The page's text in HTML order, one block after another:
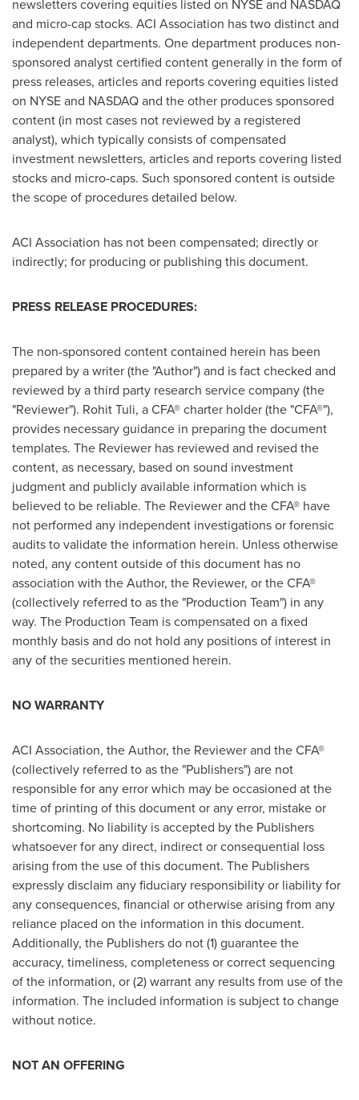
newsletters covering equities listed on NYSE and NASDAQ
and micro-cap stocks. ACI Association has two distinct and
independent departments. One department produces non-
sponsored analyst certified content generally in the form of
press releases, articles and reports covering equities listed
on NYSE and NASDAQ and the other produces sponsored
content (in most cases not reviewed by a registered
analyst), which typically consists of compensated
investment newsletters, articles and reports covering listed
stocks and micro-caps. Such sponsored content is outside
the scope of procedures detailed below.
ACI Association has not been compensated; directly or
indirectly; for producing or publishing this document.
PRESS RELEASE PROCEDURES:
The non-sponsored content contained herein has been
prepared by a writer (the "Author") and is fact checked and
reviewed by a third party research service company (the
"Reviewer"). Rohit Tuli, a CFA® charter holder (the "CFA®"),
provides necessary guidance in preparing the document
templates. The Reviewer has reviewed and revised the
content, as necessary, based on sound investment
judgment and publicly available information which is
believed to be reliable. The Reviewer and the CFA® have
not performed any independent investigations or forensic
audits to validate the information herein. Unless otherwise
noted, any content outside of this document has no
association with the Author, the Reviewer, or the CFA®
(collectively referred to as the "Production Team") in any
way. The Production Team is compensated on a fixed
monthly basis and do not hold any positions of interest in
any of the securities mentioned herein.
NO WARRANTY
ACI Association, the Author, the Reviewer and the CFA®
(collectively referred to as the "Publishers") are not
responsible for any error which may be occasioned at the
time of printing of this document or any error, mistake or
shortcoming. No liability is accepted by the Publishers
whatsoever for any direct, indirect or consequential loss
arising from the use of this document. The Publishers
expressly disclaim any fiduciary responsibility or liability for
any consequences, financial or otherwise arising from any
reliance placed on the information in this document.
Additionally, the Publishers do not (1) guarantee the
accuracy, timeliness, completeness or correct sequencing
of the information, or (2) warrant any results from use of the
information. The included information is subject to change
without notice.
NOT AN OFFERING